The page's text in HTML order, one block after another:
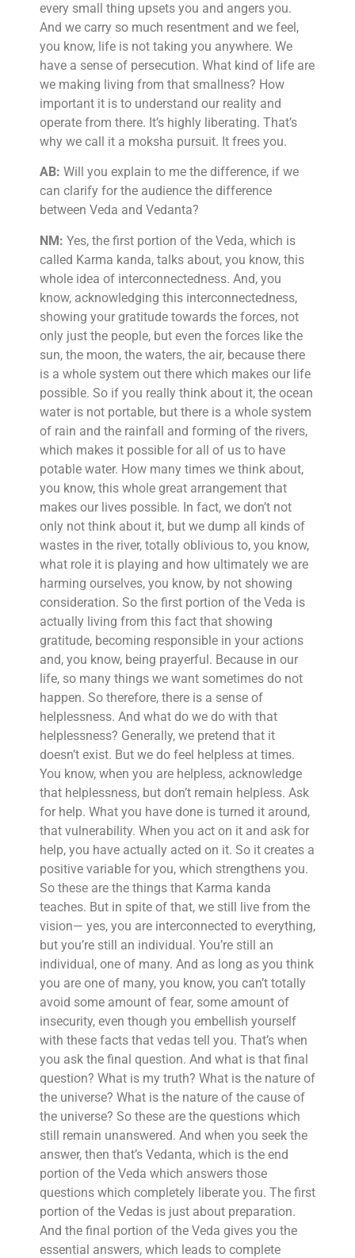
every small thing upsets you and angers you.
And we carry so much resentment and we feel,
you know, life is not taking you anywhere. We
have a sense of persecution. What kind of life are
we making living from that smallness? How
important it is to understand our reality and
operate from there. It’s highly liberating. That’s
why we call it a moksha pursuit. It frees you.
AB: Will you explain to me the difference, if we
can clarify for the audience the difference
between Veda and Vedanta?
NM: Yes, the first portion of the Veda, which is
called Karma kanda, talks about, you know, this
whole idea of interconnectedness. And, you
know, acknowledging this interconnectedness,
showing your gratitude towards the forces, not
only just the people, but even the forces like the
sun, the moon, the waters, the air, because there
is a whole system out there which makes our life
possible. So if you really think about it, the ocean
water is not portable, but there is a whole system
of rain and the rainfall and forming of the rivers,
which makes it possible for all of us to have
potable water. How many times we think about,
you know, this whole great arrangement that
makes our lives possible. In fact, we don’t not
only not think about it, but we dump all kinds of
wastes in the river, totally oblivious to, you know,
what role it is playing and how ultimately we are
harming ourselves, you know, by not showing
consideration. So the first portion of the Veda is
actually living from this fact that showing
gratitude, becoming responsible in your actions
and, you know, being prayerful. Because in our
life, so many things we want sometimes do not
happen. So therefore, there is a sense of
helplessness. And what do we do with that
helplessness? Generally, we pretend that it
doesn’t exist. But we do feel helpless at times.
You know, when you are helpless, acknowledge
that helplessness, but don’t remain helpless. Ask
for help. What you have done is turned it around,
that vulnerability. When you act on it and ask for
help, you have actually acted on it. So it creates a
positive variable for you, which strengthens you.
So these are the things that Karma kanda
teaches. But in spite of that, we still live from the
vision— yes, you are interconnected to everything,
but you’re still an individual. You’re still an
individual, one of many. And as long as you think
you are one of many, you know, you can’t totally
avoid some amount of fear, some amount of
insecurity, even though you embellish yourself
with these facts that vedas tell you. That’s when
you ask the final question. And what is that final
question? What is my truth? What is the nature of
the universe? What is the nature of the cause of
the universe? So these are the questions which
still remain unanswered. And when you seek the
answer, then that’s Vedanta, which is the end
portion of the Veda which answers those
questions which completely liberate you. The first
portion of the Vedas is just about preparation.
And the final portion of the Veda gives you the
essential answers, which leads to complete